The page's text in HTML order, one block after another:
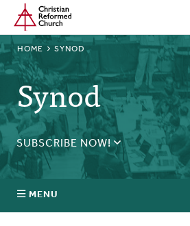
Skip
main
content
Home
BREADCRUMB
HOME SYNOD
Synod
SUBSCRIBE NOW!
Receive daily updates during synod.
MENU